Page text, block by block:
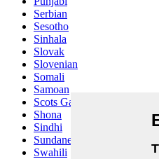
Serbian
Sesotho
Sinhala
Slovak
Slovenian
Somali
Samoan
Scots Gaelic
Shona
Sindhi
Sundanese
Swahili